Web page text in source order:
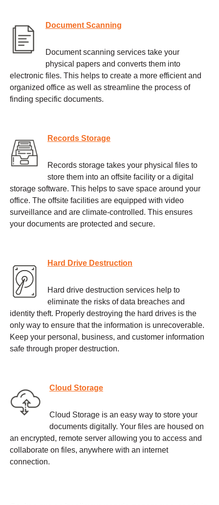
Document Scanning
Document scanning services take your
physical papers and converts them into
electronic files. This helps to create a more efficient and
organized office as well as streamline the process of
finding specific documents.
Records Storage
Records storage takes your physical files to
store them into an offsite facility or a digital
storage software. This helps to save space around your
office. The offsite facilities are equipped with video
surveillance and are climate-controlled. This ensures
your documents are protected and secure.
Hard Drive Destruction
Hard drive destruction services help to
eliminate the risks of data breaches and
identity theft. Properly destroying the hard drives is the
only way to ensure that the information is unrecoverable.
Keep your personal, business, and customer information
safe through proper destruction.
Cloud Storage
Cloud Storage is an easy way to store your
documents digitally. Your files are housed on
an encrypted, remote server allowing you to access and
collaborate on files, anywhere with an internet
connection.